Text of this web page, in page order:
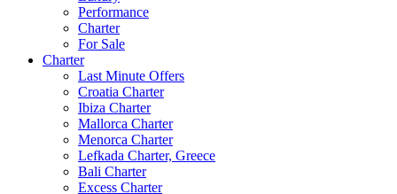
Performance
Charter
For Sale
Charter
Last Minute Offers
Croatia Charter
Ibiza Charter
Mallorca Charter
Menorca Charter
Lefkada Charter, Greece
Bali Charter
Excess Charter